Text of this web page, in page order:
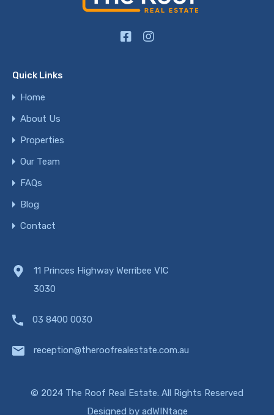
Quick Links
Home
About Us
Properties
Our Team
FAQs
Blog
Contact
11 Princes Highway Werribee VIC
3030
03 8400 0030
reception@theroofrealestate.com.au
© 2024 The Roof Real Estate. All Rights Reserved
Designed by adWINtage